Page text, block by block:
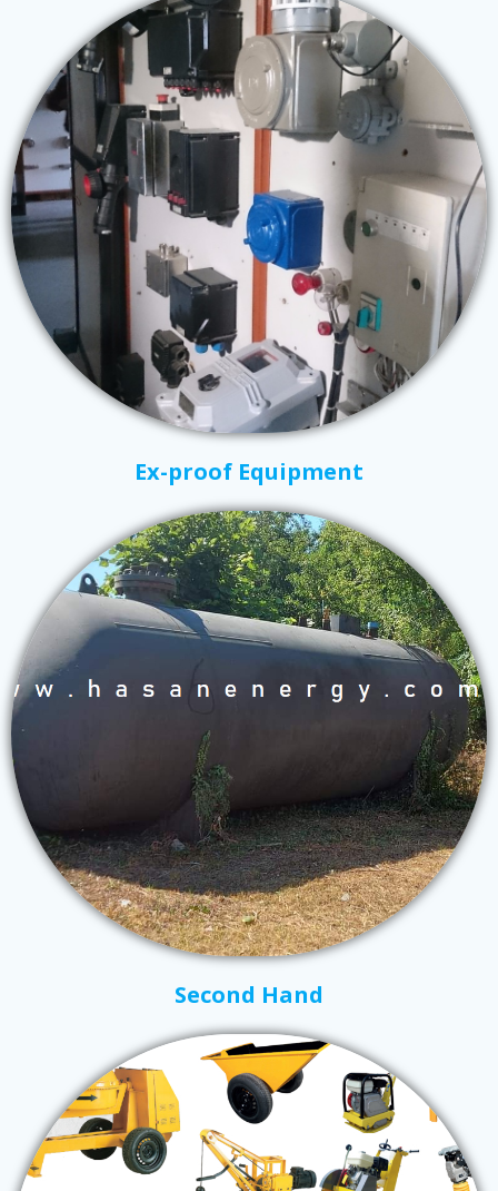
Ex-proof Equipment
Second Hand